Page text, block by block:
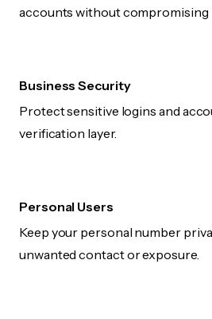
accounts without compromising
Business Security
Protect sensitive logins and
verification layer.
Personal Users
Keep your personal number
unwanted contact or exposure.